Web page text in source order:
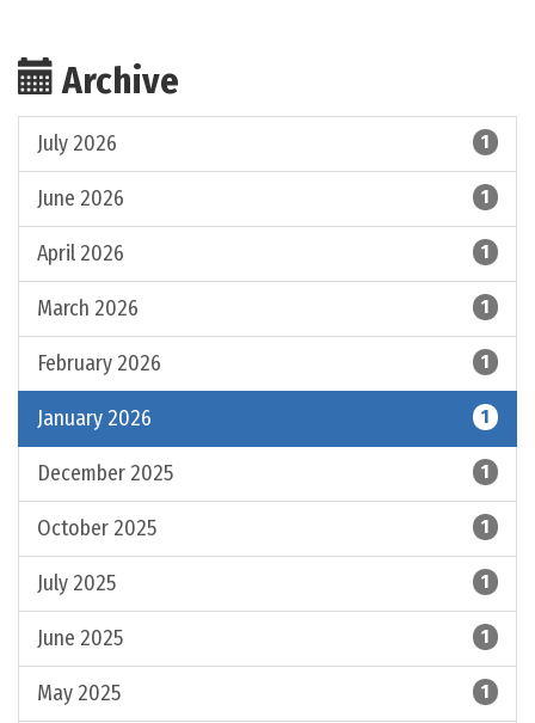
Archive
July 2026 1
June 2026 1
April 2026 1
March 2026 1
February 2026 1
January 2026 1
December 2025 1
October 2025 1
July 2025 1
June 2025 1
May 2025 1